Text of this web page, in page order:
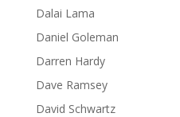
Dalai Lama
Daniel Goleman
Darren Hardy
Dave Ramsey
David Schwartz